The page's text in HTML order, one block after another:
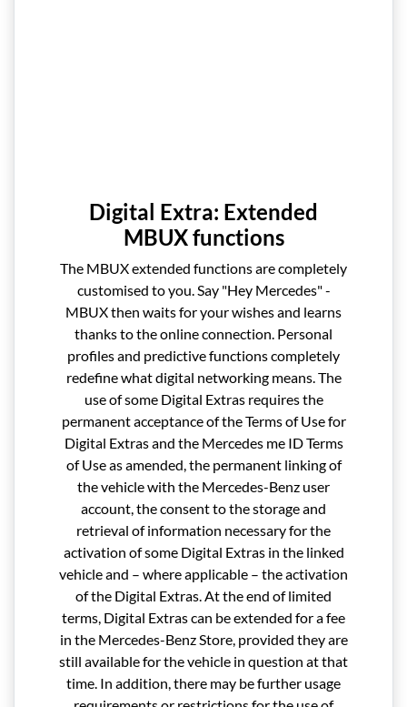
Digital Extra: Extended
MBUX functions
The MBUX extended functions are completely
customised to you. Say "Hey Mercedes" -
MBUX then waits for your wishes and learns
thanks to the online connection. Personal
profiles and predictive functions completely
redefine what digital networking means. The
use of some Digital Extras requires the
permanent acceptance of the Terms of Use for
Digital Extras and the Mercedes me ID Terms
of Use as amended, the permanent linking of
the vehicle with the Mercedes-Benz user
account, the consent to the storage and
retrieval of information necessary for the
activation of some Digital Extras in the linked
vehicle and – where applicable – the activation
of the Digital Extras. At the end of limited
terms, Digital Extras can be extended for a fee
in the Mercedes-Benz Store, provided they are
still available for the vehicle in question at that
time. In addition, there may be further usage